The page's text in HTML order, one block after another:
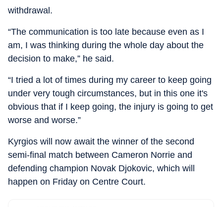
withdrawal.
“The communication is too late because even as I
am, I was thinking during the whole day about the
decision to make,” he said.
“I tried a lot of times during my career to keep going
under very tough circumstances, but in this one it's
obvious that if I keep going, the injury is going to get
worse and worse.”
Kyrgios will now await the winner of the second
semi-final match between Cameron Norrie and
defending champion Novak Djokovic, which will
happen on Friday on Centre Court.